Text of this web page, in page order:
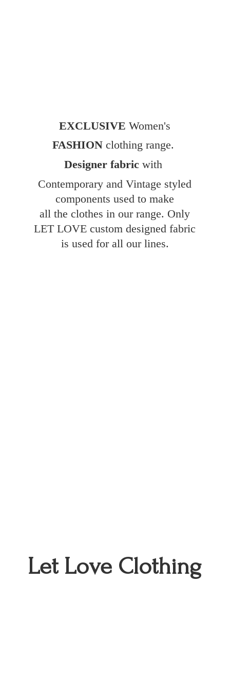
Let Love Clothing
EXCLUSIVE Women's
FASHION clothing range.
Designer fabric with
Contemporary and Vintage styled
components used to make
all the clothes in our range. Only
LET LOVE custom designed fabric
is used for all our lines.